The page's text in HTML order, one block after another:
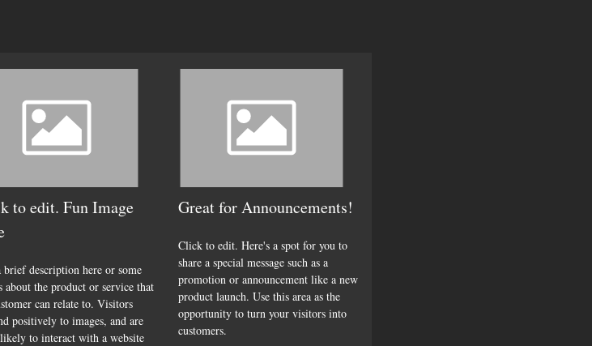
to edit. Fun Image
brief description here or some
about the product or service that
can relate to. Visitors
positively to images, and are
to interact with a website
Great for Announcements!
Click to edit. Here's a spot for you to
share a special message such as a
promotion or announcement like a new
product launch. Use this area as the
opportunity to turn your visitors into
customers.